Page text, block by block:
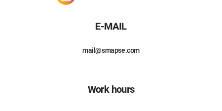
E-MAIL
mail@smapse.com
Work hours